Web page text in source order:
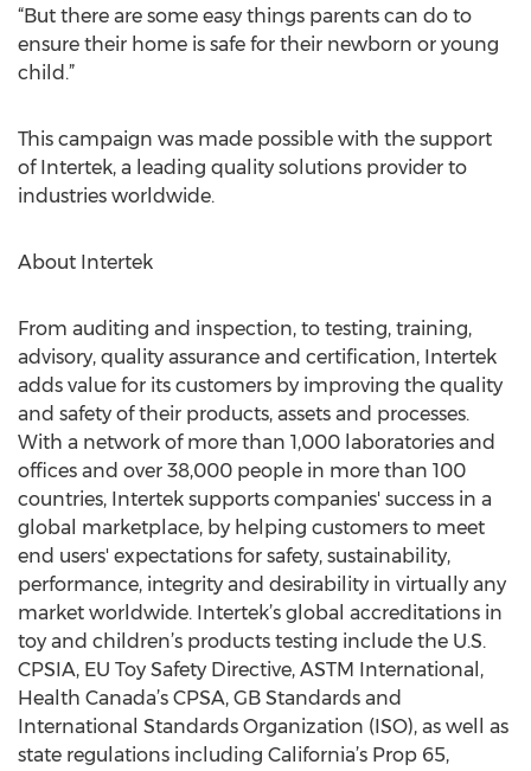
“But there are some easy things parents can do to
ensure their home is safe for their newborn or young
child.”
This campaign was made possible with the support
of Intertek, a leading quality solutions provider to
industries worldwide.
About Intertek
From auditing and inspection, to testing, training,
advisory, quality assurance and certification, Intertek
adds value for its customers by improving the quality
and safety of their products, assets and processes.
With a network of more than 1,000 laboratories and
offices and over 38,000 people in more than 100
countries, Intertek supports companies' success in a
global marketplace, by helping customers to meet
end users' expectations for safety, sustainability,
performance, integrity and desirability in virtually any
market worldwide. Intertek’s global accreditations in
toy and children’s products testing include the U.S.
CPSIA, EU Toy Safety Directive, ASTM International,
Health Canada’s CPSA, GB Standards and
International Standards Organization (ISO), as well as
state regulations including California’s Prop 65,